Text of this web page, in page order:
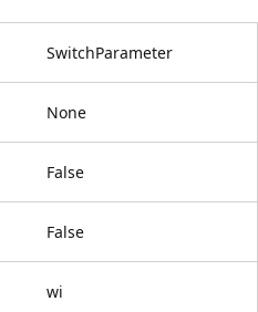
SwitchParameter
None
False
False
wi